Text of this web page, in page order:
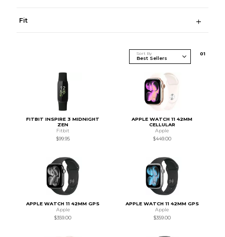
Fit
Sort By 01
FITBIT INSPIRE 3 MIDNIGHT
ZEN
Fitbit
$99.95
APPLE WATCH 11 42MM
CELLULAR
Apple
$449.00
APPLE WATCH 11 42MM GPS
Apple
$359.00
APPLE WATCH 11 42MM GPS
Apple
$359.00